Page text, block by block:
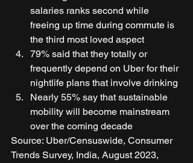
salaries ranks second while
freeing up time during commute is
the third most loved aspect
79% said that they totally or
frequently depend on Uber for their
nightlife plans that involve drinking
Nearly 55% say that sustainable
mobility will become mainstream
over the coming decade
Source: Uber/Censuswide, Consumer
Trends Survey, India, August 2023,